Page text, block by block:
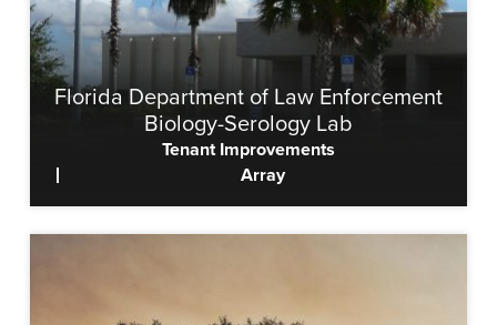
Florida Department of Law Enforcement
Biology-Serology Lab
Tenant Improvements
Array